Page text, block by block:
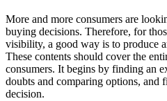
More and more consumers are
buying decisions. Therefore, for
visibility, a good way is to produce
These contents should cover the
consumers. It begins by finding an
doubts and comparing options, and
decision.